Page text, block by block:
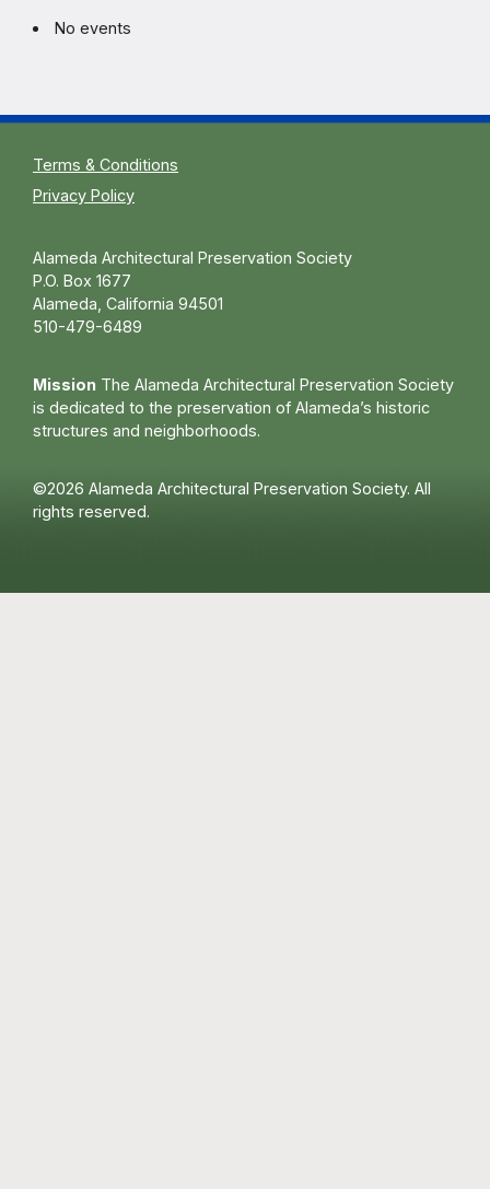
No events
Terms & Conditions
Privacy Policy
Alameda Architectural Preservation Society
P.O. Box 1677
Alameda, California 94501
510-479-6489
Mission The Alameda Architectural Preservation Society
is dedicated to the preservation of Alameda’s historic
structures and neighborhoods.
©2026 Alameda Architectural Preservation Society. All
rights reserved.